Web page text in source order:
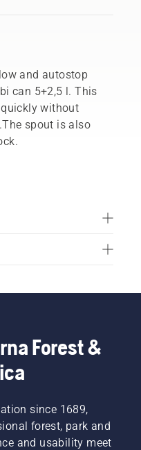
and autostop
can 5+2,5 l. This
without
spout is also
Forest &
since 1689,
forest, park and
and usability meet